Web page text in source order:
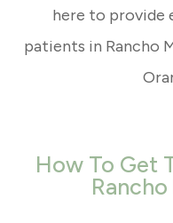
here to provide
patients in Rancho
How To Get